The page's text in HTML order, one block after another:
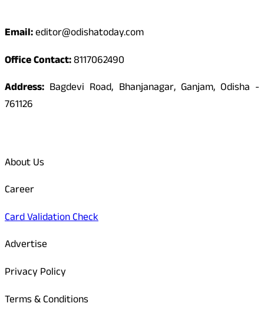
Email:editor@odishatoday.com
Office Contact:8117062490
Address: Bagdevi Road, Bhanjanagar, Ganjam, Odisha -
761126
About Us
Career
Card Validation Check
Advertise
Privacy Policy
Terms & Conditions